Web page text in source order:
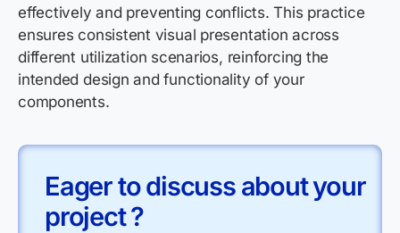
effectively and preventing conflicts. This practice
ensures consistent visual presentation across
different utilization scenarios, reinforcing the
intended design and functionality of your
components.
Eager to discuss about your
project ?